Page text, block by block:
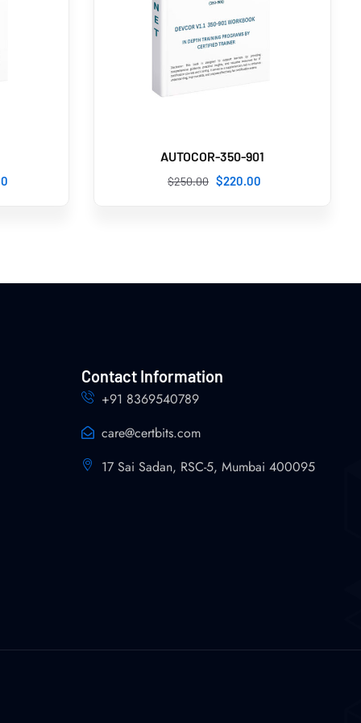
AUTOCOR-350-901
$250.00 $220.00
Contact Information
+91 8369540789
care@certbits.com
17 Sai Sadan, RSC-5, Mumbai 400095